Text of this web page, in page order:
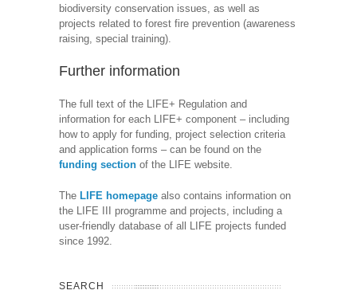
biodiversity conservation issues, as well as
projects related to forest fire prevention (awareness
raising, special training).
Further information
The full text of the LIFE+ Regulation and
information for each LIFE+ component – including
how to apply for funding, project selection criteria
and application forms – can be found on the
funding section of the LIFE website.
The LIFE homepage also contains information on
the LIFE III programme and projects, including a
user-friendly database of all LIFE projects funded
since 1992.
SEARCH